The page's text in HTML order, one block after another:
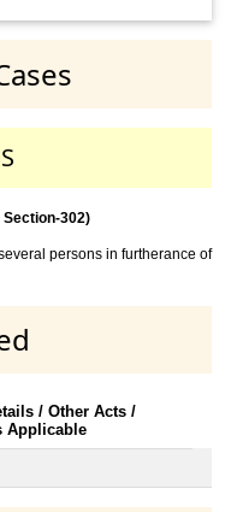
302)
persons in furtherance of
/ Other Acts /
Applicable